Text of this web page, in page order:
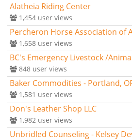
Alatheia Riding Center
1,454 user views
Percheron Horse Association of
1,658 user views
BC's Emergency Livestock /
848 user views
Baker Commodities - Portland,
1,581 user views
Don's Leather Shop LLC
1,982 user views
Unbridled Counseling - Kelsey